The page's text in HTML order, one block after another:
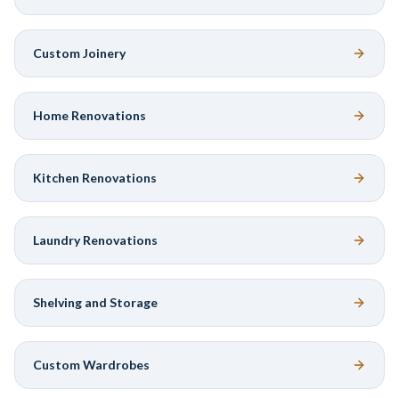
Custom Joinery
Home Renovations
Kitchen Renovations
Laundry Renovations
Shelving and Storage
Custom Wardrobes